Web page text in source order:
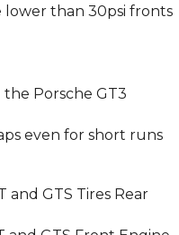
lower than 30psi fronts
Porsche GT3
even for short runs
GTS Tires Rear